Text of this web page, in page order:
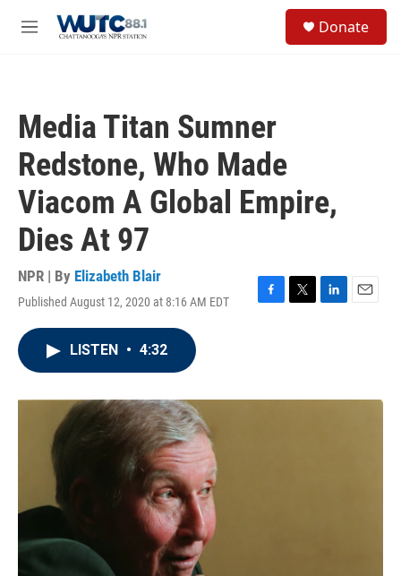
M
Donate
Media Titan Sumner
Redstone, Who Made
Viacom A Global Empire,
Dies At 97
NPR | By Elizabeth Blair
Published August 12, 2020 at 8:16 AM EDT
F
o
T
r
L
I
E
LISTEN • 4:32